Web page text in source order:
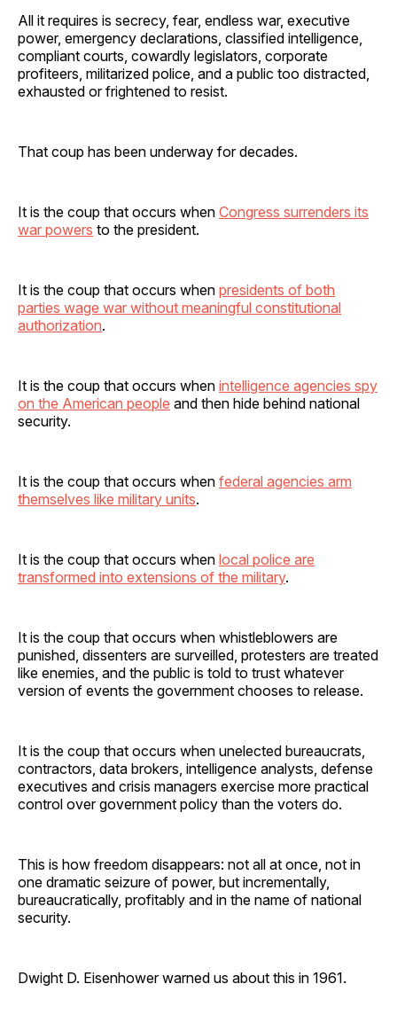
All it requires is secrecy, fear, endless war, executive
power, emergency declarations, classified intelligence,
compliant courts, cowardly legislators, corporate
profiteers, militarized police, and a public too distracted,
exhausted or frightened to resist.
That coup has been underway for decades.
It is the coup that occurs when Congress surrenders its
war powers to the president.
It is the coup that occurs when presidents of both
parties wage war without meaningful constitutional
authorization.
It is the coup that occurs when intelligence agencies spy
on the American people and then hide behind national
security.
It is the coup that occurs when federal agencies arm
themselves like military units.
It is the coup that occurs when local police are
transformed into extensions of the military.
It is the coup that occurs when whistleblowers are
punished, dissenters are surveilled, protesters are treated
like enemies, and the public is told to trust whatever
version of events the government chooses to release.
It is the coup that occurs when unelected bureaucrats,
contractors, data brokers, intelligence analysts, defense
executives and crisis managers exercise more practical
control over government policy than the voters do.
This is how freedom disappears: not all at once, not in
one dramatic seizure of power, but incrementally,
bureaucratically, profitably and in the name of national
security.
Dwight D. Eisenhower warned us about this in 1961.